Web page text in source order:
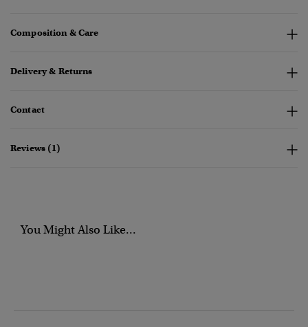
Composition & Care
Delivery & Returns
Contact
Reviews (1)
You Might Also Like...